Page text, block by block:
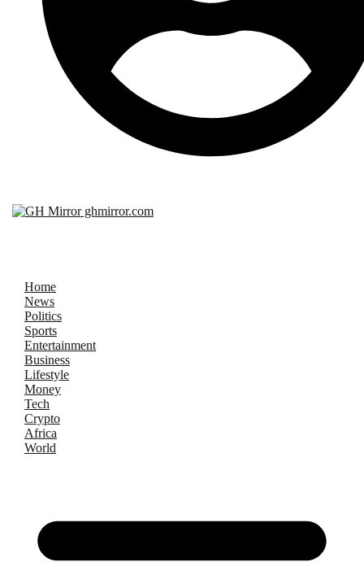
Home
News
Politics
Sports
Entertainment
Business
Lifestyle
Money
Tech
Crypto
Africa
World